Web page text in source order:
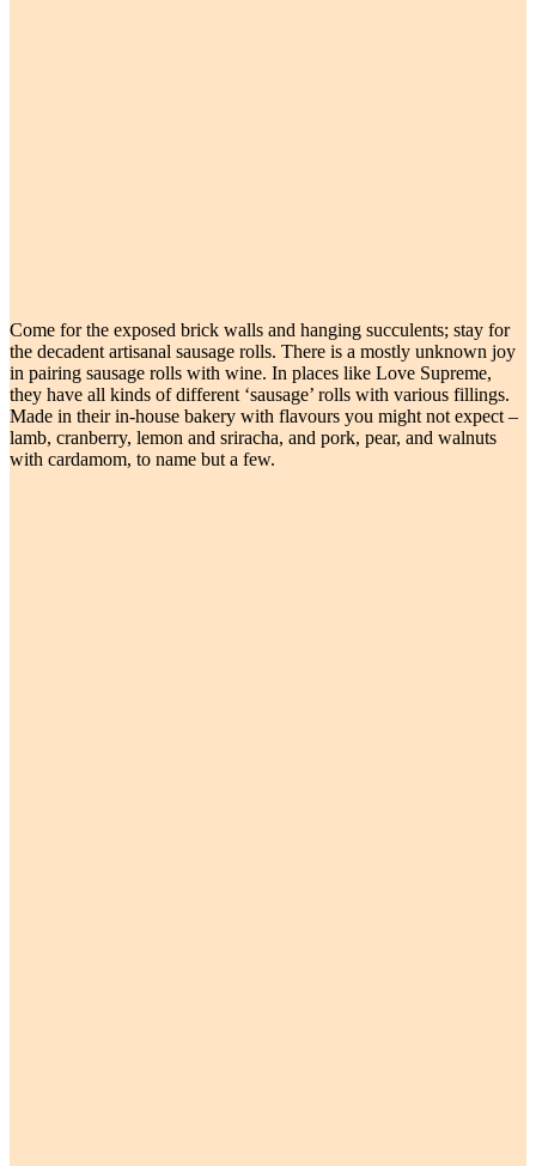
Come for the exposed brick walls and hanging succulents; stay for
the decadent artisanal sausage rolls. There is a mostly unknown joy
in pairing sausage rolls with wine. In places like Love Supreme,
they have all kinds of different ‘sausage’ rolls with various fillings.
Made in their in-house bakery with flavours you might not expect –
lamb, cranberry, lemon and sriracha, and pork, pear, and walnuts
with cardamom, to name but a few.